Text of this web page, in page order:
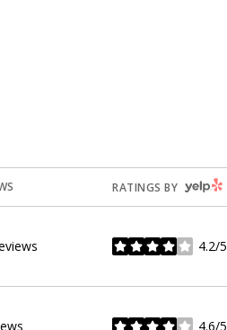
RATINGS BY YELP
4.2/5
stars
4.6/5